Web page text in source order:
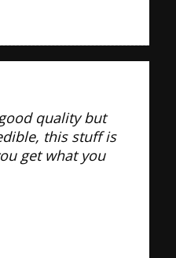
quality but
this stuff is
get what you